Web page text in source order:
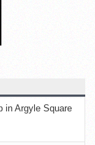
in Argyle Square